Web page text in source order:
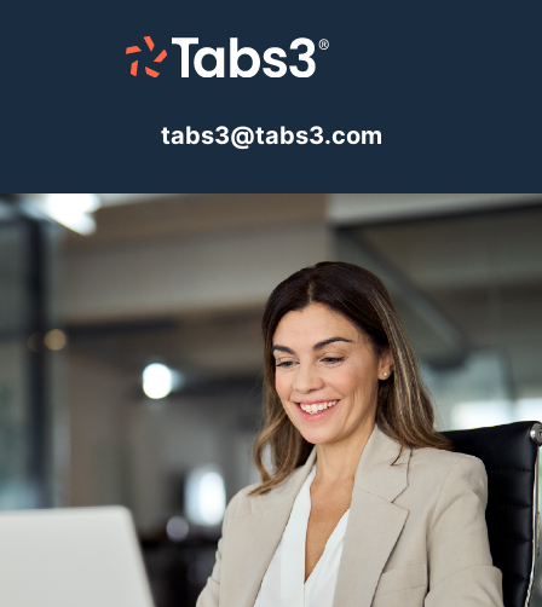
tabs3@tabs3.com